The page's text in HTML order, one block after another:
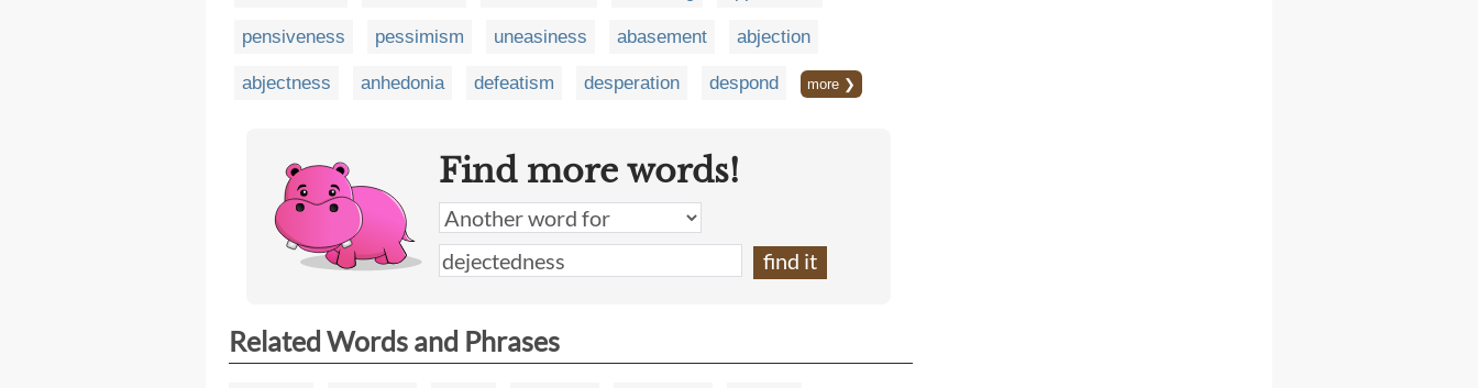
pensiveness pessimism uneasiness abasement abjection
abjectness anhedonia defeatism desperation despond more ❯
Find more words!
Related Words and Phrases